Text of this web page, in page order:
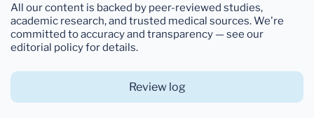
All our content is backed by peer-reviewed studies,
academic research, and trusted medical sources. We're
committed to accuracy and transparency — see our
editorial policy for details.
Review log